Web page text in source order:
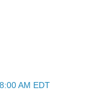
AM EDT